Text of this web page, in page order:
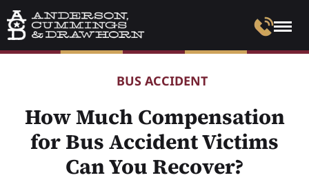
BUS ACCIDENT
How Much Compensation
for Bus Accident Victims
Can You Recover?